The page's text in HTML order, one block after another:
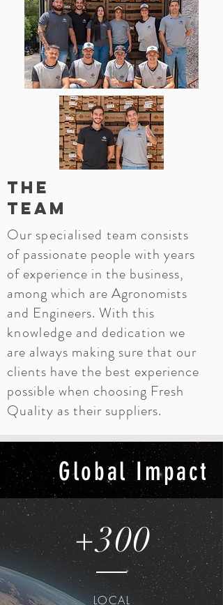
The
Team
Our specialised team consists
of passionate people with years
of experience in the business,
among which are Agronomists
and Engineers. With this
knowledge and dedication we
are always making sure that our
clients have the best experience
possible when choosing Fresh
Quality as their suppliers.
Global Impact
+300
LOCAL